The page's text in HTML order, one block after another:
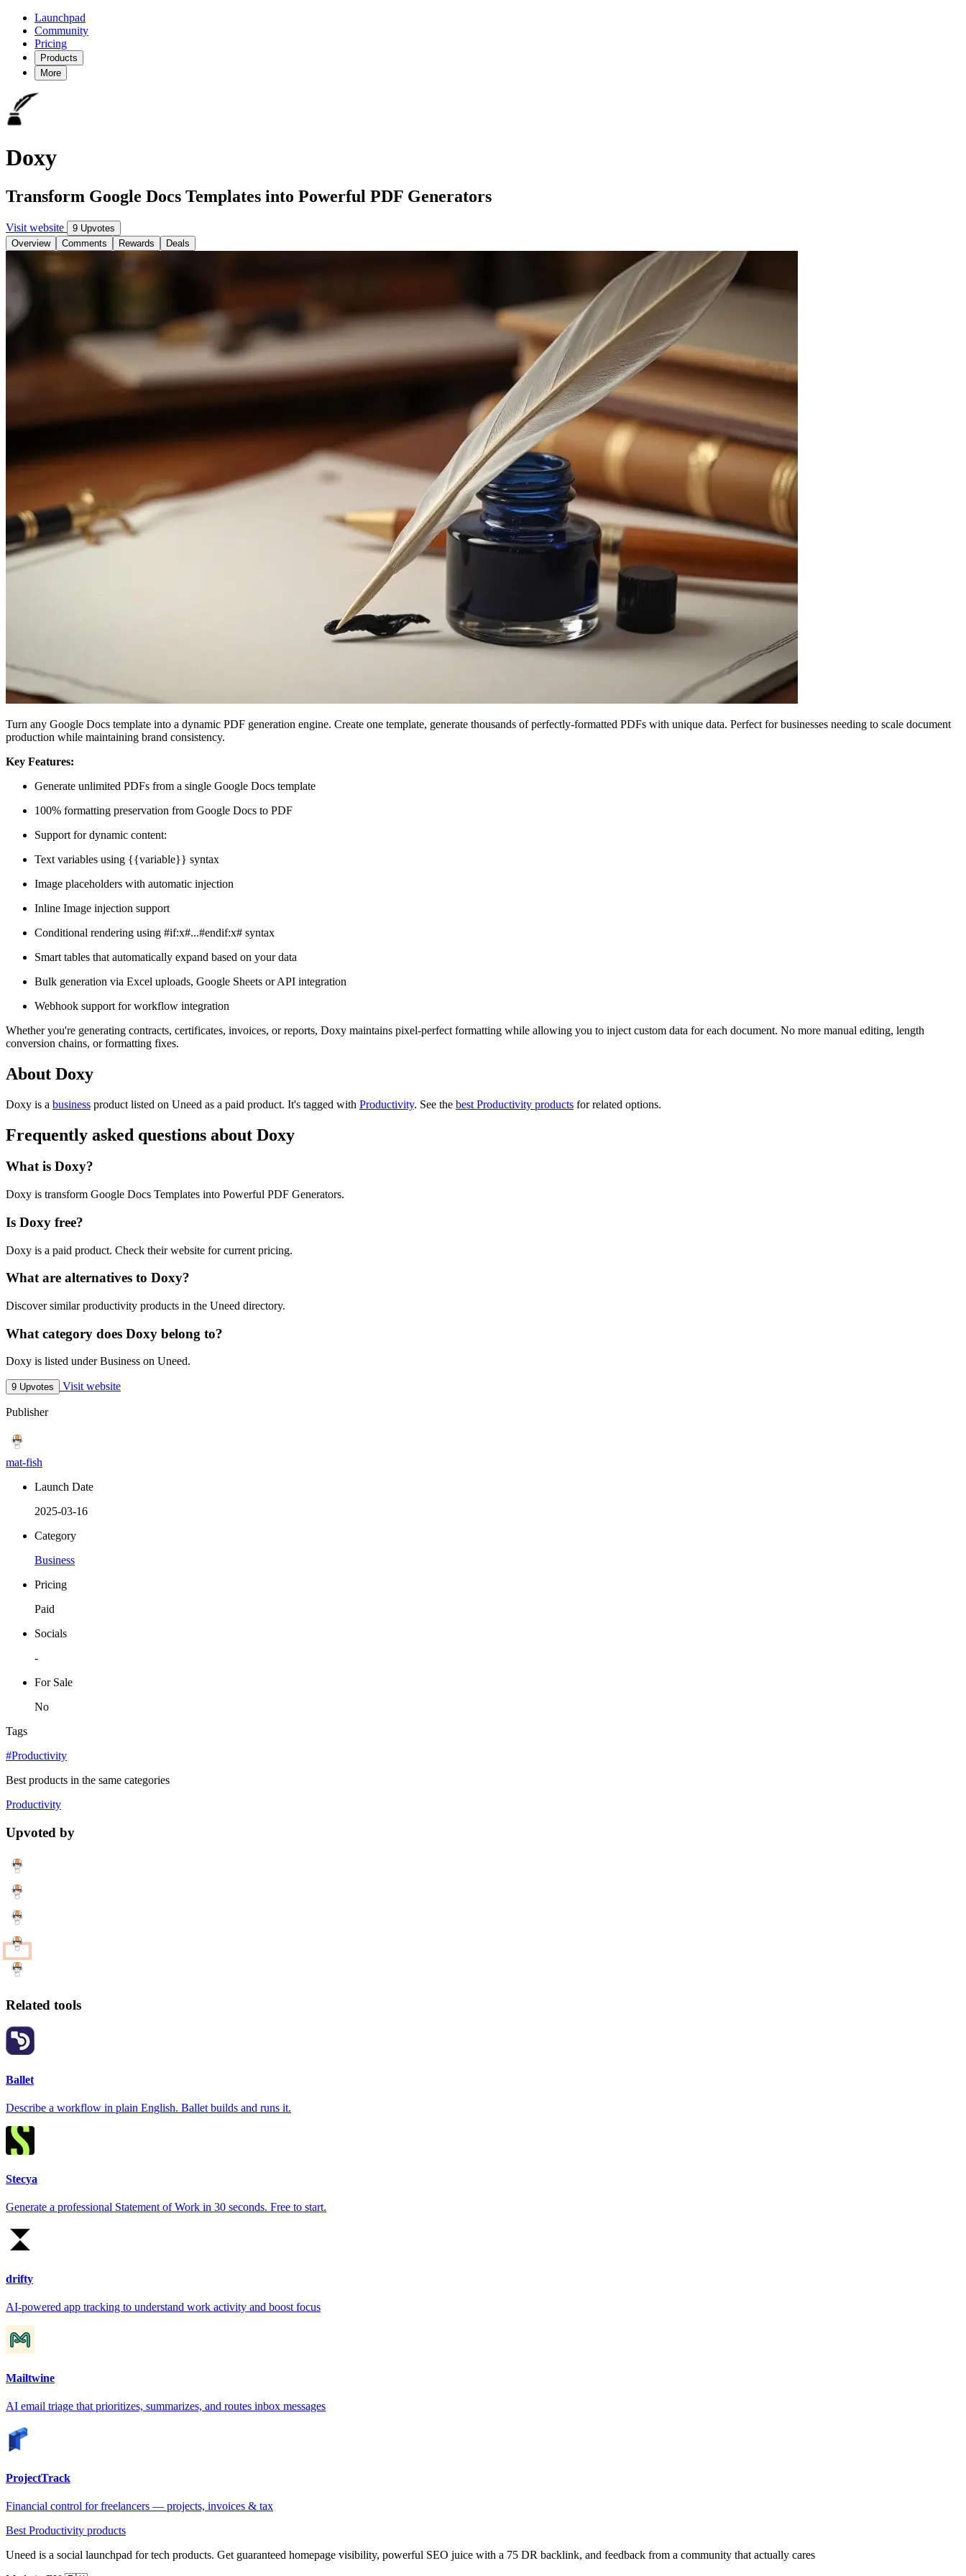
Launchpad
Community
Pricing
Products
More
Doxy
Transform Google Docs Templates into Powerful PDF Generators
Visit website
9 Upvotes
Overview
Comments Rewards Deals
Turn any Google Docs template into a dynamic PDF generation engine. Create one template, generate thousands of perfectly-formatted PDFs with unique data. Perfect for businesses needing to scale document
production while maintaining brand consistency.
Key Features:
Generate unlimited PDFs from a single Google Docs template
100% formatting preservation from Google Docs to PDF
Support for dynamic content:
Text variables using {{variable}} syntax
Image placeholders with automatic injection
Inline Image injection support
Conditional rendering using #if:x#...#endif:x# syntax
Smart tables that automatically expand based on your data
Bulk generation via Excel uploads, Google Sheets or API integration
Webhook support for workflow integration
Whether you're generating contracts, certificates, invoices, or reports, Doxy maintains pixel-perfect formatting while allowing you to inject custom data for each document. No more manual editing, length
conversion chains, or formatting fixes.
About Doxy
Doxy is a business product listed on Uneed as a paid product. It's tagged with Productivity. See the best Productivity products for related options.
Frequently asked questions about Doxy
What is Doxy?
Doxy is transform Google Docs Templates into Powerful PDF Generators.
Is Doxy free?
Doxy is a paid product. Check their website for current pricing.
What are alternatives to Doxy?
Discover similar productivity products in the Uneed directory.
What category does Doxy belong to?
Doxy is listed under Business on Uneed.
9 Upvotes Visit website
Publisher
mat-fish
Launch Date
2025-03-16
Category
Business
Pricing
Paid
Socials
-
For Sale
No
Tags
#Productivity
Best products in the same categories
Productivity
Upvoted by
Related tools
Ballet
Describe a workflow in plain English. Ballet builds and runs it.
Stecya
Generate a professional Statement of Work in 30 seconds. Free to start.
drifty
AI-powered app tracking to understand work activity and boost focus
Mailtwine
AI email triage that prioritizes, summarizes, and routes inbox messages
ProjectTrack
Financial control for freelancers — projects, invoices & tax
Best Productivity products
Uneed is a social launchpad for tech products. Get guaranteed homepage visibility, powerful SEO juice with a 75 DR backlink, and feedback from a community that actually cares